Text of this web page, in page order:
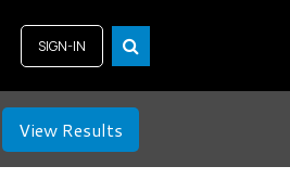
SIGN-IN
View Results